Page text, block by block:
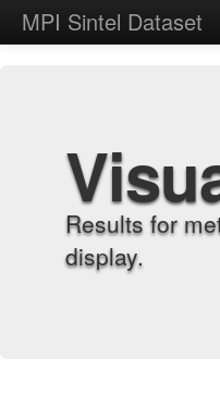
MPI Sintel Dataset
Results for
display.